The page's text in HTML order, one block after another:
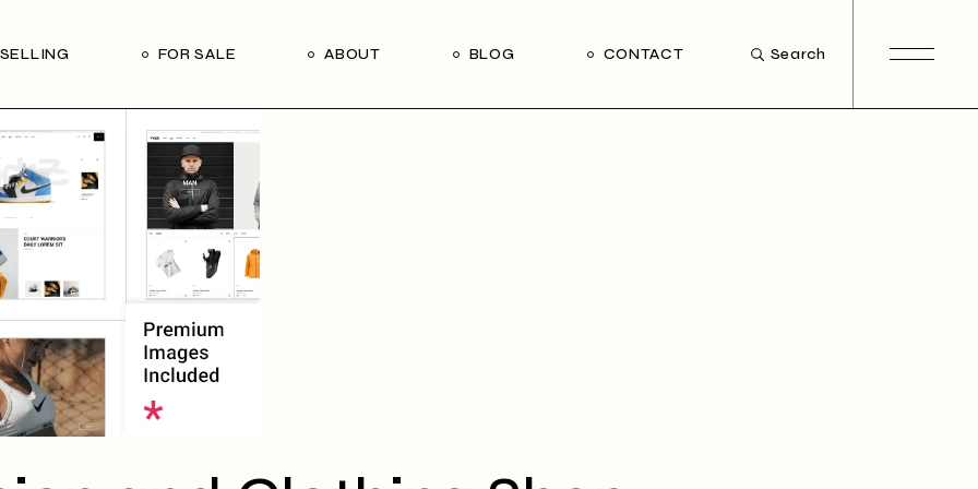
SELLING FOR SALE ABOUT BLOG CONTACT Search